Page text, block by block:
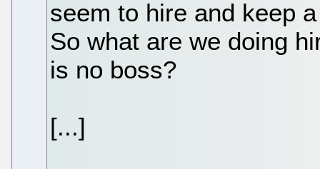
seem to hire and keep
So what are we doing
is no boss?
[...]